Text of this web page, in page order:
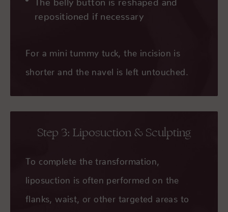
repositioned if necessary
For a mini tummy tuck, the incision is
shorter and the navel is left untouched.
Step 3: Liposuction & Sculpting
To complete the transformation,
liposuction is often performed on the
flanks, waist, or other targeted areas to